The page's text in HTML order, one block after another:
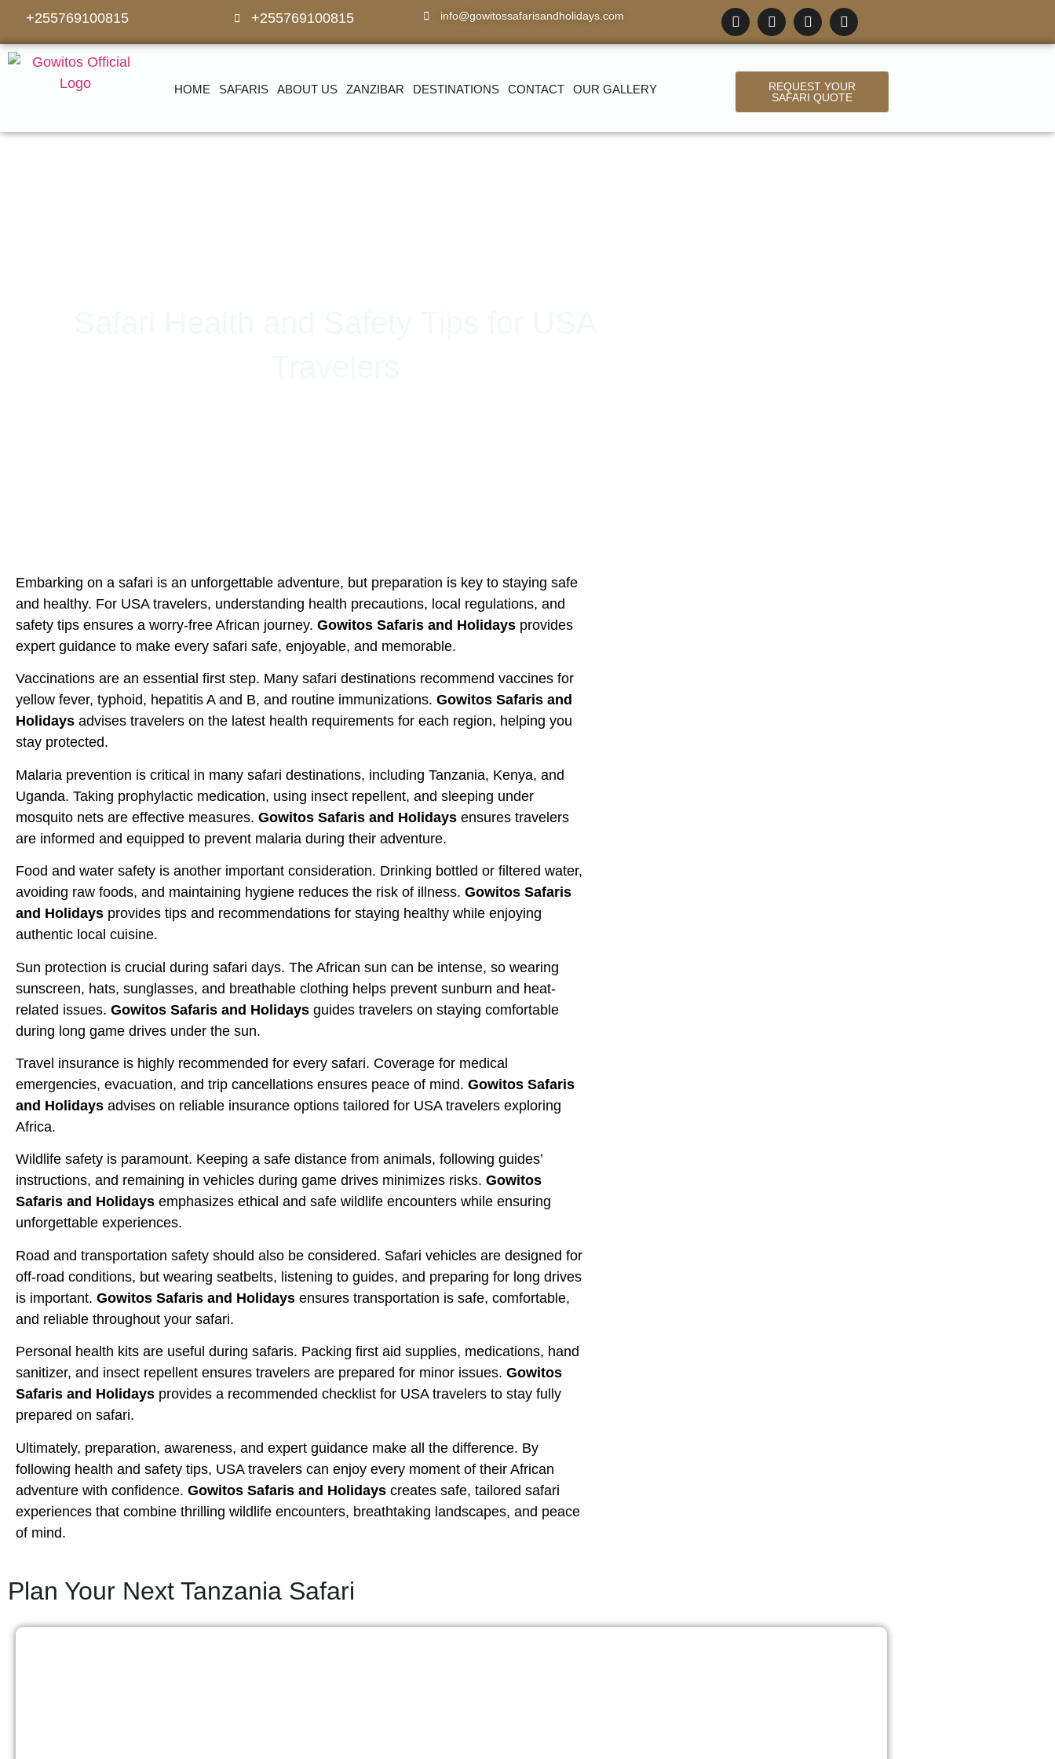
+255769100815 +255769100815 info@gowitossafarisandholidays.com
HOME SAFARIS ABOUT US ZANZIBAR DESTINATIONS CONTACT OUR GALLERY
REQUEST YOUR
SAFARI QUOTE
Embarking on a safari is an unforgettable adventure, but preparation is key to staying safe
and healthy. For USA travelers, understanding health precautions, local regulations, and
safety tips ensures a worry-free African journey. Gowitos Safaris and Holidays provides
expert guidance to make every safari safe, enjoyable, and memorable.
Vaccinations are an essential first step. Many safari destinations recommend vaccines for
yellow fever, typhoid, hepatitis A and B, and routine immunizations. Gowitos Safaris and
Holidays advises travelers on the latest health requirements for each region, helping you
stay protected.
Malaria prevention is critical in many safari destinations, including Tanzania, Kenya, and
Uganda. Taking prophylactic medication, using insect repellent, and sleeping under
mosquito nets are effective measures. Gowitos Safaris and Holidays ensures travelers
are informed and equipped to prevent malaria during their adventure.
Food and water safety is another important consideration. Drinking bottled or filtered water,
avoiding raw foods, and maintaining hygiene reduces the risk of illness. Gowitos Safaris
and Holidays provides tips and recommendations for staying healthy while enjoying
authentic local cuisine.
Sun protection is crucial during safari days. The African sun can be intense, so wearing
sunscreen, hats, sunglasses, and breathable clothing helps prevent sunburn and heat-
related issues. Gowitos Safaris and Holidays guides travelers on staying comfortable
during long game drives under the sun.
Travel insurance is highly recommended for every safari. Coverage for medical
emergencies, evacuation, and trip cancellations ensures peace of mind. Gowitos Safaris
and Holidays advises on reliable insurance options tailored for USA travelers exploring
Africa.
Wildlife safety is paramount. Keeping a safe distance from animals, following guides’
instructions, and remaining in vehicles during game drives minimizes risks. Gowitos
Safaris and Holidays emphasizes ethical and safe wildlife encounters while ensuring
unforgettable experiences.
Road and transportation safety should also be considered. Safari vehicles are designed for
off-road conditions, but wearing seatbelts, listening to guides, and preparing for long drives
is important. Gowitos Safaris and Holidays ensures transportation is safe, comfortable,
and reliable throughout your safari.
Personal health kits are useful during safaris. Packing first aid supplies, medications, hand
sanitizer, and insect repellent ensures travelers are prepared for minor issues. Gowitos
Safaris and Holidays provides a recommended checklist for USA travelers to stay fully
prepared on safari.
Ultimately, preparation, awareness, and expert guidance make all the difference. By
following health and safety tips, USA travelers can enjoy every moment of their African
adventure with confidence. Gowitos Safaris and Holidays creates safe, tailored safari
experiences that combine thrilling wildlife encounters, breathtaking landscapes, and peace
of mind.
Plan Your Next Tanzania Safari